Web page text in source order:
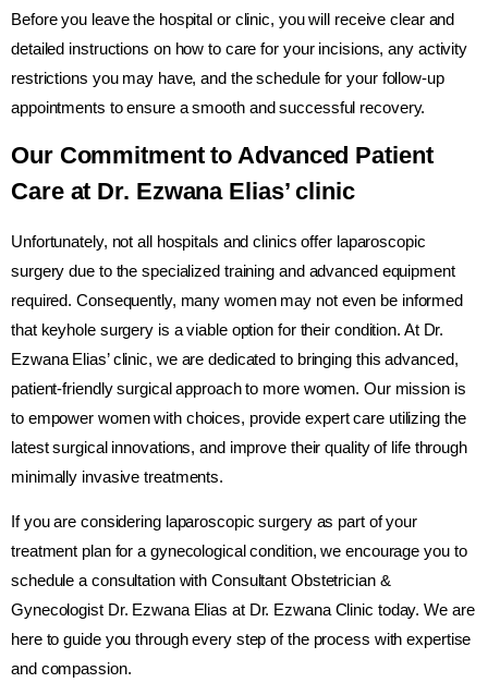
Before you leave the hospital or clinic, you will receive clear and
detailed instructions on how to care for your incisions, any activity
restrictions you may have, and the schedule for your follow-up
appointments to ensure a smooth and successful recovery.
Our Commitment to Advanced Patient
Care at Dr. Ezwana Elias’ clinic
Unfortunately, not all hospitals and clinics offer laparoscopic
surgery due to the specialized training and advanced equipment
required. Consequently, many women may not even be informed
that keyhole surgery is a viable option for their condition. At Dr.
Ezwana Elias’ clinic, we are dedicated to bringing this advanced,
patient-friendly surgical approach to more women. Our mission is
to empower women with choices, provide expert care utilizing the
latest surgical innovations, and improve their quality of life through
minimally invasive treatments.
If you are considering laparoscopic surgery as part of your
treatment plan for a gynecological condition, we encourage you to
schedule a consultation with Consultant Obstetrician &
Gynecologist Dr. Ezwana Elias at Dr. Ezwana Clinic today. We are
here to guide you through every step of the process with expertise
and compassion.